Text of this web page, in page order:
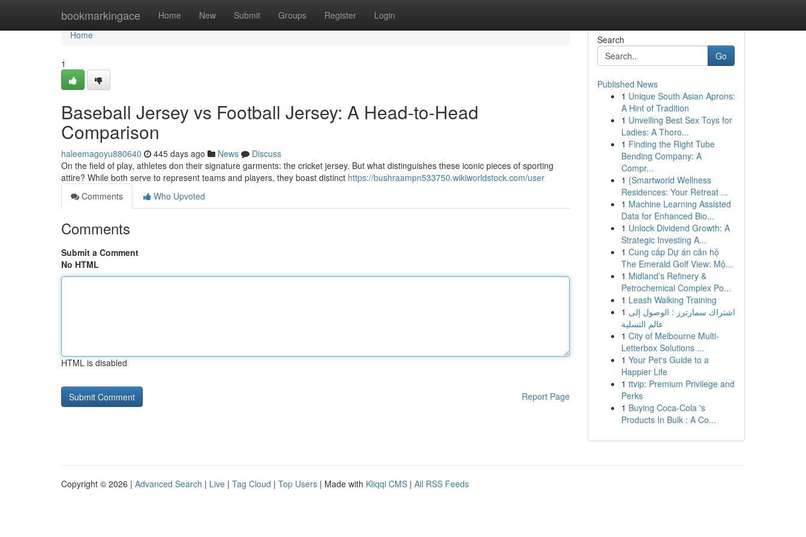
bookmarkingace Home New Submit Groups Register Login
Home
Home
1
Baseball Jersey vs Football Jersey: A Head-to-Head
Comparison
haleemagoyu880640 445 days ago News
Discuss
On the field of play, athletes don their signature garments: the cricket jersey. But what distinguishes these iconic pieces of sporting
attire? While both serve to represent teams and players, they boast distinct https://bushraampn533750.wikiworldstock.com/user
Comments
Who Upvoted
Comments
Submit a Comment
No HTML
HTML is disabled
Report Page
Search
Go
Published News
1 Unique South Asian Aprons:
A Hint of Tradition
1 Unveiling Best Sex Toys for
Ladies: A Thoro...
1 Finding the Right Tube
Bending Company: A
Compr...
1 {Smartworld Wellness
Residences: Your Retreat ...
1 Machine Learning Assisted
Data for Enhanced Bio...
1 Unlock Dividend Growth: A
Strategic Investing A...
1 Cung cấp Dự án căn hộ
The Emerald Golf View: Mộ...
1 Midland’s Refinery &
Petrochemical Complex Po...
1 Leash Walking Training
1 اشتراك سمارترز : الوصول إلى
عالم التسلية
1 City of Melbourne Multi-
Letterbox Solutions ...
1 Your Pet's Guide to a
Happier Life
1 ttvip: Premium Privilege and
Perks
1 Buying Coca-Cola 's
Products In Bulk : A Co...
Copyright © 2026 | Advanced Search | Live | Tag Cloud | Top Users | Made with Kliqqi CMS | All RSS Feeds